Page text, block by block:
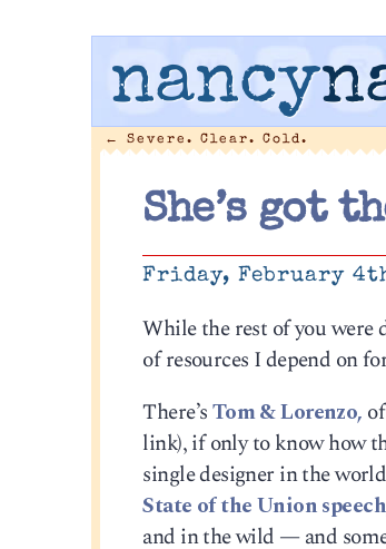
nancy
← Severe. Clear. Cold.
She’s got
Friday, February
While the rest of you were
of resources I depend on
There’sTom & Lorenzo,
link), if only to know how
single designer in the
State of the Union
and in the wild — and